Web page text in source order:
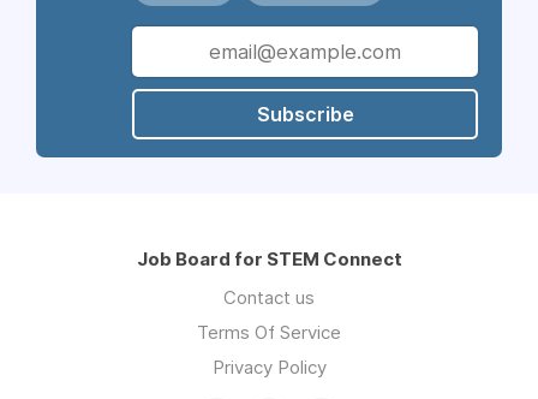
Subscribe
Job Board for STEM Connect
Contact us
Terms Of Service
Privacy Policy